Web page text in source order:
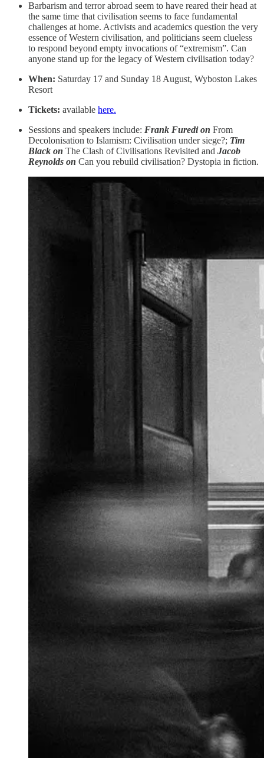
Barbarism and terror abroad seem to have reared their head at
the same time that civilisation seems to face fundamental
challenges at home. Activists and academics question the very
essence of Western civilisation, and politicians seem clueless
to respond beyond empty invocations of “extremism”. Can
anyone stand up for the legacy of Western civilisation today?
When: Saturday 17 and Sunday 18 August, Wyboston Lakes
Resort
Tickets: available here.
Sessions and speakers include: Frank Furedi on From
Decolonisation to Islamism: Civilisation under siege?; Tim
Black on The Clash of Civilisations Revisited and Jacob
Reynolds on Can you rebuild civilisation? Dystopia in fiction.